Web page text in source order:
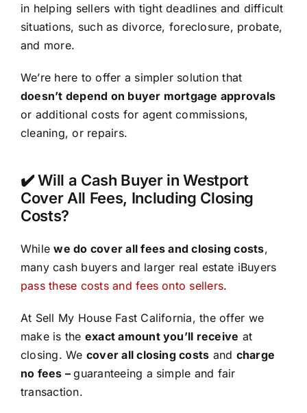
in helping sellers with tight deadlines and difficult
situations, such as divorce, foreclosure, probate,
and more.
We’re here to offer a simpler solution that
doesn’t depend on buyer mortgage approvals
or additional costs for agent commissions,
cleaning, or repairs.
✔️ Will a Cash Buyer in Westport
Cover All Fees, Including Closing
Costs?
Whilewe do cover all fees and closing costs,
many cash buyers and larger real estate iBuyers
pass these costs and fees onto sellers.
At Sell My House Fast California, the offer we
make is the exact amount you’ll receive at
closing. We cover all closing costs and charge
no fees –guaranteeing a simple and fair
transaction.